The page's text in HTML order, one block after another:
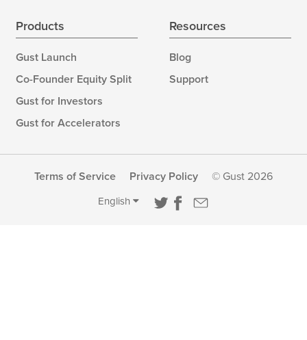
Products
Gust Launch
Co-Founder Equity Split
Gust for Investors
Gust for Accelerators
Resources
Blog
Support
Terms of Service Privacy Policy © Gust 2026
English